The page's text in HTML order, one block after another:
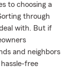
to choosing a
through
with. But if
and neighbors
free